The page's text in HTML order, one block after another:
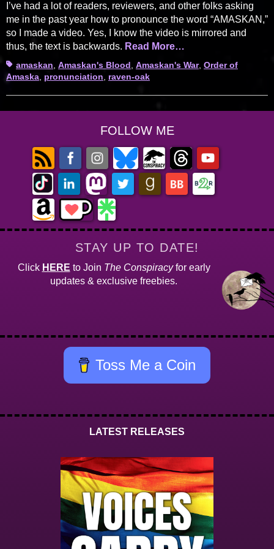
I’ve had a lot of readers, reviewers, and other folks asking
me in the past year how to pronounce the word “AMASKAN,”
so I made a video. Yes, I know the video is mirrored and
thus, the text is backwards. Read More…
Tagsamaskan, Amaskan's Blood, Amaskan's War, Order of
Amaska, pronunciation, raven-oak
FOLLOW ME
STAY UP TO DATE!
Click HERE to Join The Conspiracyfor early
updates & exclusive freebies.
Toss Me a Coin
LATEST RELEASES